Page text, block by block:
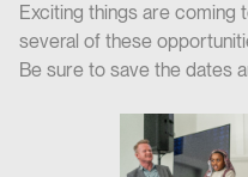
Exciting things are coming
several of these
Be sure to save the dates